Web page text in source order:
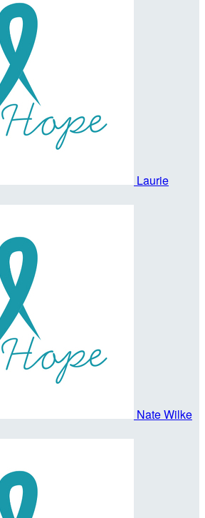
Laurie
Nate Wilke